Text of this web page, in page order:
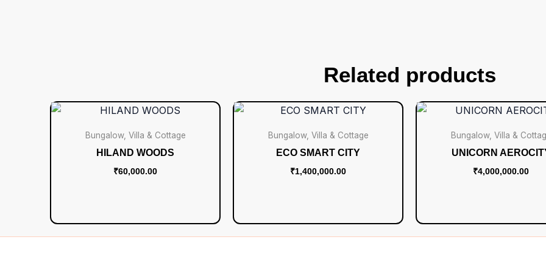
Related products
Bungalow, Villa & Cottage
HILAND WOODS
₹60,000.00
Bungalow, Villa & Cottage
ECO SMART CITY
₹1,400,000.00
Bungalow, Villa &
UNICORN
₹4,000,000.00